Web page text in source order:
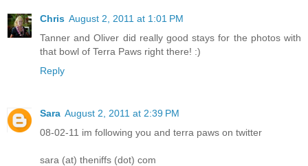
Chris August 2, 2011 at 1:01 PM
Tanner and Oliver did really good stays for the photos with
that bowl of Terra Paws right there! :)
Reply
Sara August 2, 2011 at 2:39 PM
08-02-11 im following you and terra paws on twitter
sara (at) theniffs (dot) com